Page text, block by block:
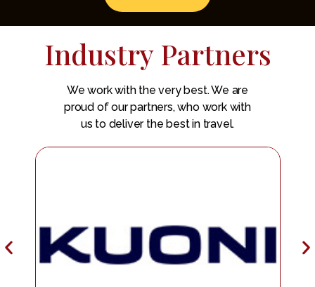
Industry Partners
We work with the very best. We are
proud of our partners, who work with
us to deliver the best in travel.